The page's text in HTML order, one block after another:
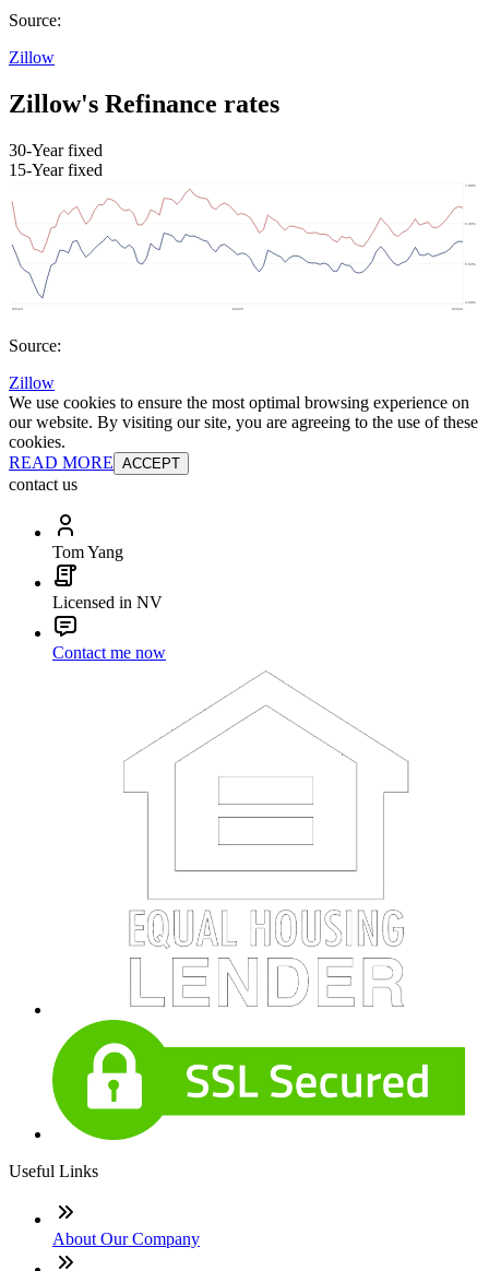
Source:
Zillow
Zillow's Refinance rates
30-Year fixed
15-Year fixed
Source:
Zillow
We use cookies to ensure the most optimal browsing experience on
our website. By visiting our site, you are agreeing to the use of these
cookies.
READ MORE ACCEPT
contact us
Tom Yang
Licensed in NV
Contact me now
Useful Links
About Our Company